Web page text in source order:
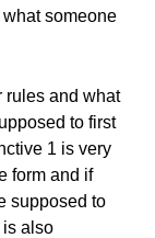
someone
rules and what
to first
1 is very
form and if
supposed to
is also